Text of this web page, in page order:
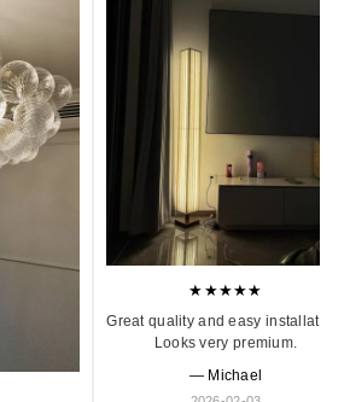
★★★★★
Great quality and easy installation.
Looks very premium.
— Michael